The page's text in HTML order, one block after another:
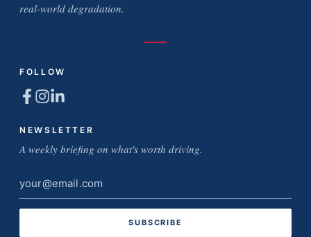
real-world degradation.
FOLLOW
NEWSLETTER
A weekly briefing on what's worth driving.
Email
address